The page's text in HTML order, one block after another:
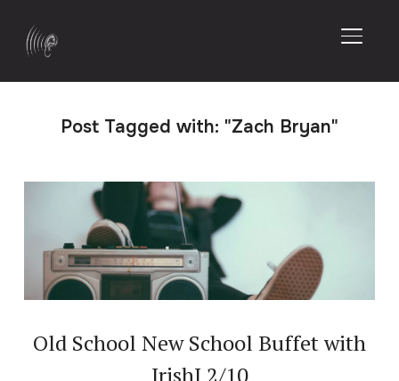
Post Tagged with: "Zach Bryan"
Old School New School Buffet with
IrishJ 2/10